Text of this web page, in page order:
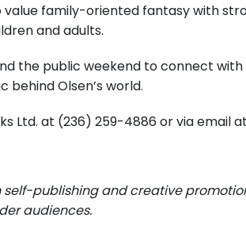
value family-oriented fantasy with
and adults.
the public weekend to connect with
Olsen’s world.
Ltd. at (236) 259-4886 or via email
publishing and creative
audiences.